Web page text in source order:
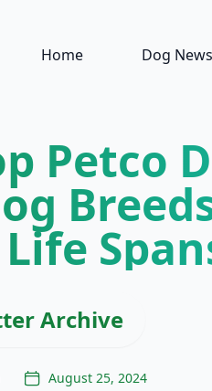
Home Dog News
Petco
Archive
August 25, 2024